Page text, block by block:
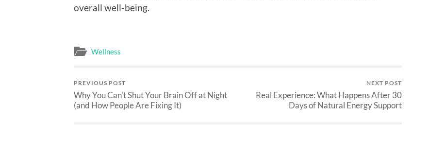
overall well-being.
Wellness
PREVIOUS POST
Why You Can’t Shut Your Brain Off at Night
(and How People Are Fixing It)
NEXT POST
Real Experience: What Happens After 30
Days of Natural Energy Support